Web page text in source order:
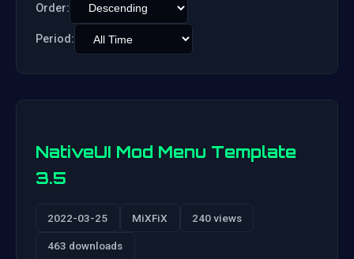
Order:
Period:
NativeUI Mod Menu Template
3.5
2022-03-25 MiXFiX 240 views
463 downloads